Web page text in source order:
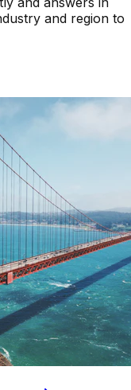
and region to